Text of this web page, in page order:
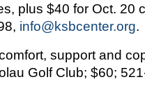
plus $40 for Oct. 20
info@ksbcenter.org.
support and
Golf Club; $60;